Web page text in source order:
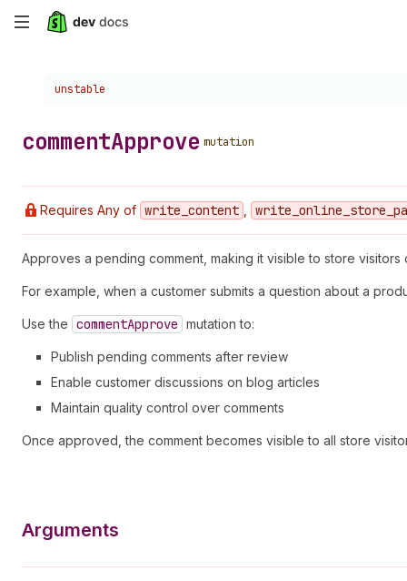
Skip
Choose a version:
unstable
commentApprove mutation
Requires Any of write _content write _online _store
Approves a pending comment, making it visible to store
For example, when a customer submits a question about a
Use the commentApprove mutation to:
Publish pending comments after review
Enable customer discussions on blog articles
Maintain quality control over comments
Once approved, the comment becomes visible to all store
Arguments